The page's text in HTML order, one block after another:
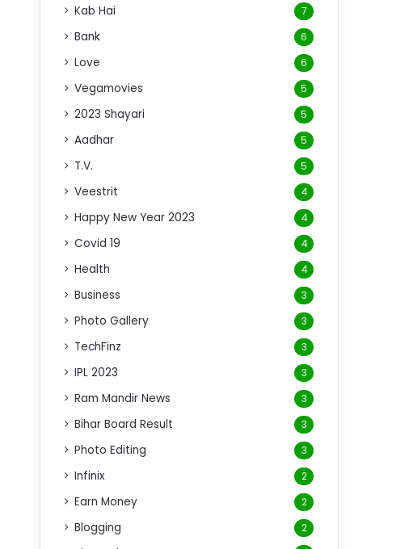
Kab Hai 7
Bank 6
Love 6
Vegamovies 5
2023 Shayari 5
Aadhar 5
T.V. 5
Veestrit 4
Happy New Year 2023 4
Covid 19 4
Health 4
Business 3
Photo Gallery 3
TechFinz 3
IPL 2023 3
Ram Mandir News 3
Bihar Board Result 3
Photo Editing 3
Infinix 2
Earn Money 2
Blogging 2